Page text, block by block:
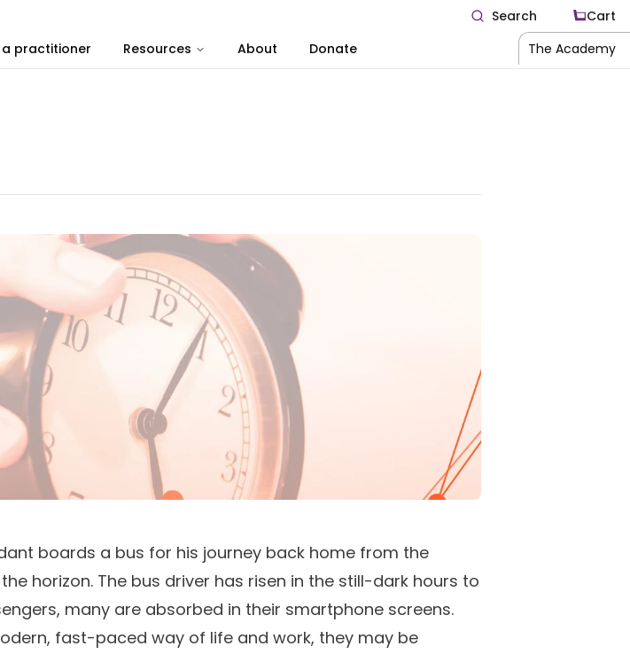
a practitioner Resources About Donate
Search
Cart
The Academy
boards a bus for his journey back home from the
horizon. The bus driver has risen in the still-dark hours to
many are absorbed in their smartphone screens.
fast-paced way of life and work, they may be